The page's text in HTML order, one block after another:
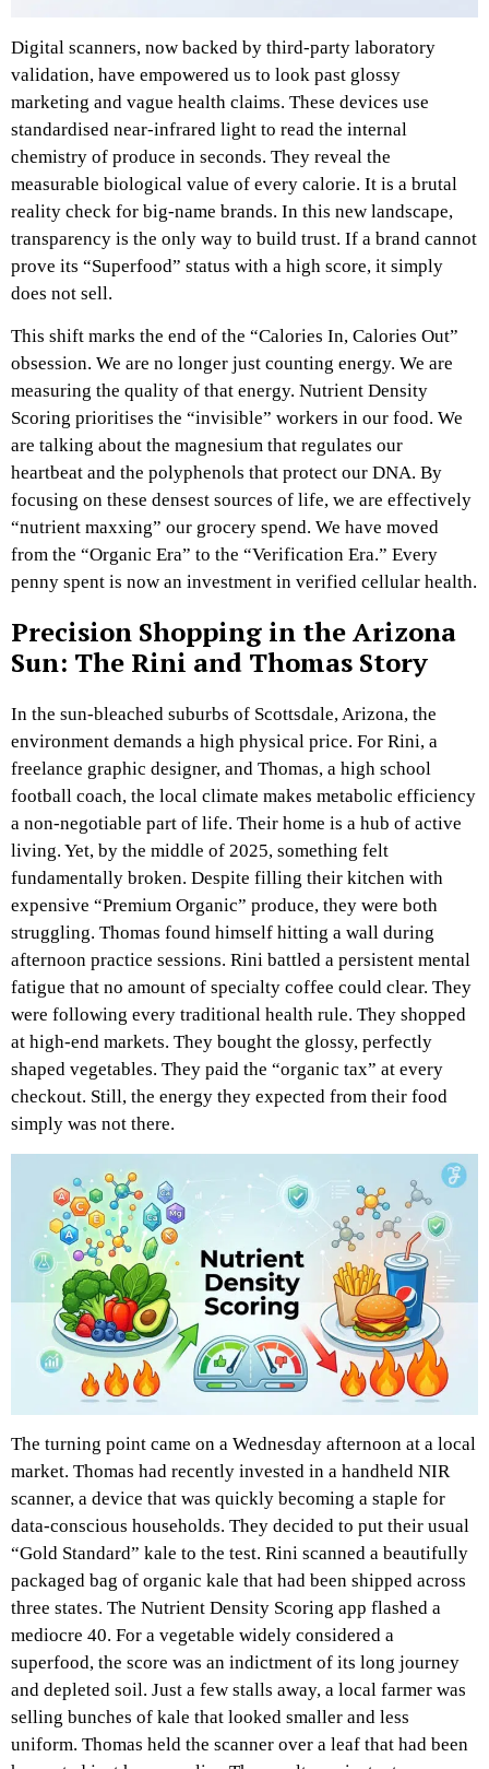
Digital scanners, now backed by third-party laboratory
validation, have empowered us to look past glossy
marketing and vague health claims. These devices use
standardised near-infrared light to read the internal
chemistry of produce in seconds. They reveal the
measurable biological value of every calorie. It is a brutal
reality check for big-name brands. In this new landscape,
transparency is the only way to build trust. If a brand cannot
prove its “Superfood” status with a high score, it simply
does not sell.
This shift marks the end of the “Calories In, Calories Out”
obsession. We are no longer just counting energy. We are
measuring the quality of that energy. Nutrient Density
Scoring prioritises the “invisible” workers in our food. We
are talking about the magnesium that regulates our
heartbeat and the polyphenols that protect our DNA. By
focusing on these densest sources of life, we are effectively
“nutrient maxxing” our grocery spend. We have moved
from the “Organic Era” to the “Verification Era.” Every
penny spent is now an investment in verified cellular health.
Precision Shopping in the Arizona
Sun: The Rini and Thomas Story
In the sun-bleached suburbs of Scottsdale, Arizona, the
environment demands a high physical price. For Rini, a
freelance graphic designer, and Thomas, a high school
football coach, the local climate makes metabolic efficiency
a non-negotiable part of life. Their home is a hub of active
living. Yet, by the middle of 2025, something felt
fundamentally broken. Despite filling their kitchen with
expensive “Premium Organic” produce, they were both
struggling. Thomas found himself hitting a wall during
afternoon practice sessions. Rini battled a persistent mental
fatigue that no amount of specialty coffee could clear. They
were following every traditional health rule. They shopped
at high-end markets. They bought the glossy, perfectly
shaped vegetables. They paid the “organic tax” at every
checkout. Still, the energy they expected from their food
simply was not there.
The turning point came on a Wednesday afternoon at a local
market. Thomas had recently invested in a handheld NIR
scanner, a device that was quickly becoming a staple for
data-conscious households. They decided to put their usual
“Gold Standard” kale to the test. Rini scanned a beautifully
packaged bag of organic kale that had been shipped across
three states. The Nutrient Density Scoring app flashed a
mediocre 40. For a vegetable widely considered a
superfood, the score was an indictment of its long journey
and depleted soil. Just a few stalls away, a local farmer was
selling bunches of kale that looked smaller and less
uniform. Thomas held the scanner over a leaf that had been